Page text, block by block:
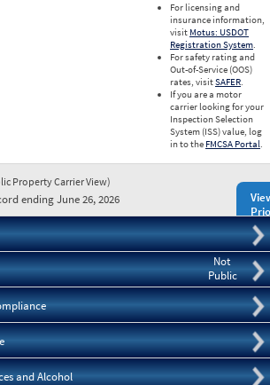
For licensing and
insurance information,
visit Motus: USDOT
Registration System.
For safety rating and
Out-of-Service (OOS)
rates, visitSAFER.
If you are a motor
carrier looking for your
Inspection Selection
System (ISS) value, log
in to the FMCSA Portal.
Property Carrier View)
ending June 26, 2026
Not
Public
and Alcohol